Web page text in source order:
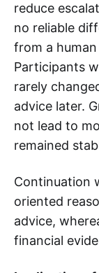
reduce
no reliable
from a
Participants
rarely
advice later.
not lead to
remained
Continuation
oriented
advice,
financial